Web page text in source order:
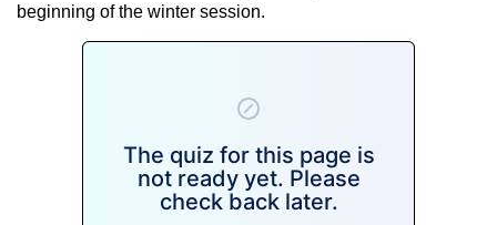
beginning of the winter session.